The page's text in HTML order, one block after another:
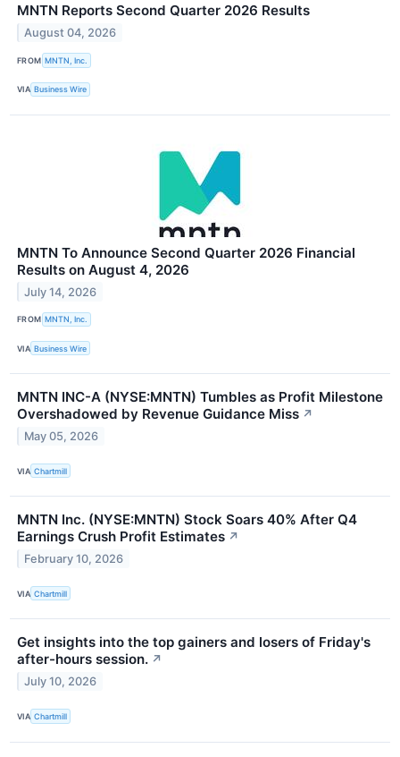
MNTN Reports Second Quarter 2026 Results
August 04, 2026
FROM MNTN, Inc.
VIA Business Wire
MNTN To Announce Second Quarter 2026 Financial
Results on August 4, 2026
July 14, 2026
FROM MNTN, Inc.
VIA Business Wire
MNTN INC-A (NYSE:MNTN) Tumbles as Profit Milestone
Overshadowed by Revenue Guidance Miss ↗
May 05, 2026
VIA Chartmill
MNTN Inc. (NYSE:MNTN) Stock Soars 40% After Q4
Earnings Crush Profit Estimates ↗
February 10, 2026
VIA Chartmill
Get insights into the top gainers and losers of Friday's
after-hours session. ↗
July 10, 2026
VIA Chartmill